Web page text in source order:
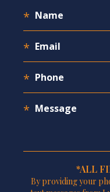
*ALL
By providing your